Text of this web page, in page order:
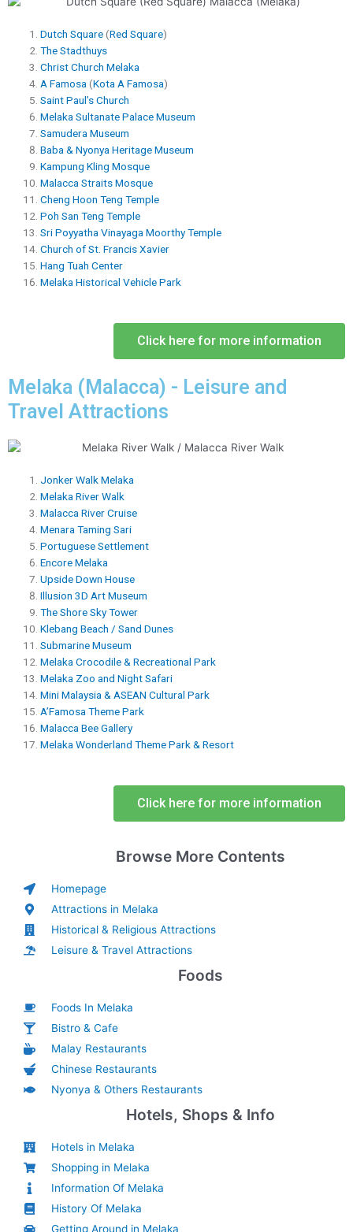
Dutch Square(Red Square)
The Stadthuys
Christ Church Melaka
A Famosa (Kota A Famosa)
Saint Paul’s Church
Melaka Sultanate Palace Museum
Samudera Museum
Baba & Nyonya Heritage Museum
Kampung Kling Mosque
Malacca Straits Mosque
Cheng Hoon Teng Temple
Poh San Teng Temple
Sri Poyyatha Vinayaga Moorthy Temple
Church of St. Francis Xavier
Hang Tuah Center
Melaka Historical Vehicle Park
Click here for more information
Melaka (Malacca) - Leisure and
Travel Attractions
Jonker Walk Melaka
Melaka River Walk
Malacca River Cruise
Menara Taming Sari
Portuguese Settlement
Encore Melaka
Upside Down House
Illusion 3D Art Museum
The Shore Sky Tower
Klebang Beach / Sand Dunes
Submarine Museum
Melaka Crocodile & ​​Recreational Park
Melaka Zoo and Night Safari
Mini Malaysia & ASEAN Cultural Park
A’Famosa Theme Park
Malacca Bee Gallery
Melaka Wonderland Theme Park & Resort
Click here for more information
Browse More Contents
Homepage
Attractions in Melaka
Historical & Religious Attractions
Leisure & Travel Attractions
Foods
Foods In Melaka
Bistro & Cafe
Malay Restaurants
Chinese Restaurants
Nyonya & Others Restaurants
Hotels, Shops & Info
Hotels in Melaka
Shopping in Melaka
Information Of Melaka
History Of Melaka
Getting Around in Melaka